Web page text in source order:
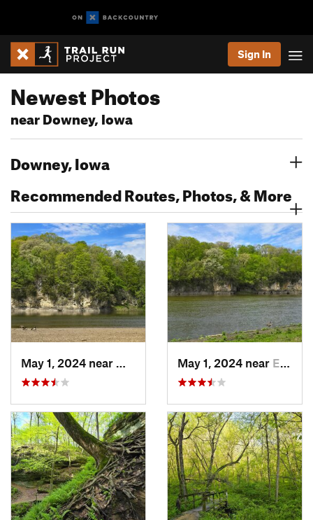
Sign In
Newest Photos
near Downey, Iowa
Downey, Iowa
Recommended Routes, Photos, & More
Mount V…, IAMay 1, 2024 near Ely, IA